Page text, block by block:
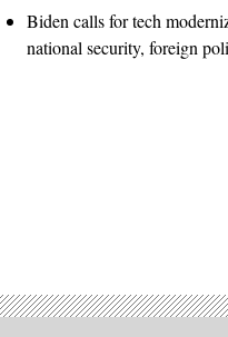
Biden calls for tech
national security, foreign